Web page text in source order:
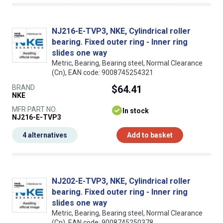
NJ216-E-TVP3, NKE, Cylindrical roller
bearing. Fixed outer ring - Inner ring
slides one way
Metric, Bearing, Bearing steel, Normal Clearance
(Cn), EAN code: 9008745254321
BRAND
NKE
MFR PART NO.
NJ216-E-TVP3
$64.41
In stock
Add to basket
4 alternatives
NJ202-E-TVP3, NKE, Cylindrical roller
bearing. Fixed outer ring - Inner ring
slides one way
Metric, Bearing, Bearing steel, Normal Clearance